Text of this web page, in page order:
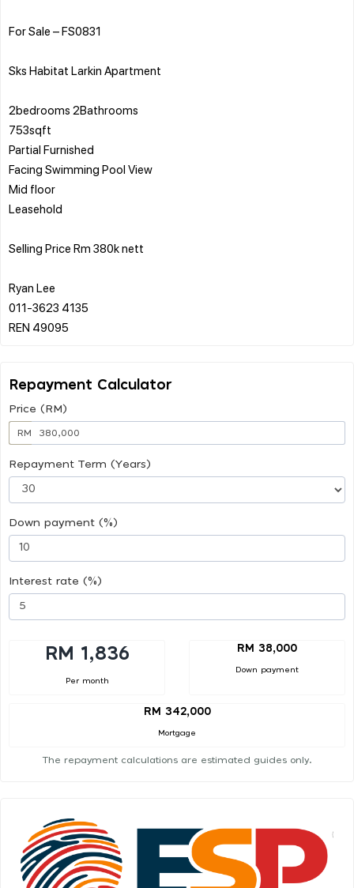
For Sale – FS0831
Sks Habitat Larkin Apartment
2bedrooms 2Bathrooms
753sqft
Partial Furnished
Facing Swimming Pool View
Mid floor
Leasehold
Selling Price Rm 380k nett
Ryan Lee
011-3623 4135
Repayment Calculator
Price (RM)
RM
Repayment Term (Years)
Down payment (%)
Interest rate (%)
RM 1,836
Per month
RM 38,000
Down payment
RM 342,000
Mortgage
The repayment calculations are estimated guides only.